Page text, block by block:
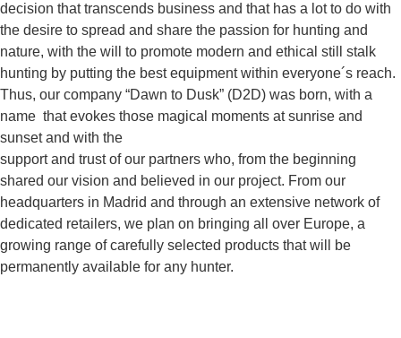
decision that transcends business and that has a lot to do with
the desire to spread and share the passion for hunting and
nature, with the will to promote modern and ethical still stalk
hunting by putting the best equipment within everyone´s reach.
Thus, our company “Dawn to Dusk” (D2D) was born, with a
name that evokes those magical moments at sunrise and
sunset and with the
support and trust of our partners who, from the beginning
shared our vision and believed in our project. From our
headquarters in Madrid and through an extensive network of
dedicated retailers, we plan on bringing all over Europe, a
growing range of carefully selected products that will be
permanently available for any hunter.